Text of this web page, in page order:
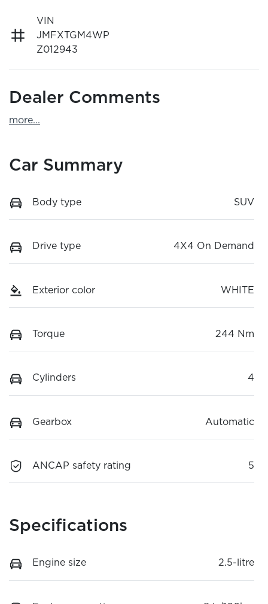
VIN
JMFXTGM4WP
Z012943
Dealer Comments
more...
Car Summary
Body type SUV
Drive type 4X4 On Demand
Exterior color WHITE
Torque 244 Nm
Cylinders 4
Gearbox Automatic
ANCAP safety rating 5
Specifications
Engine size 2.5-litre